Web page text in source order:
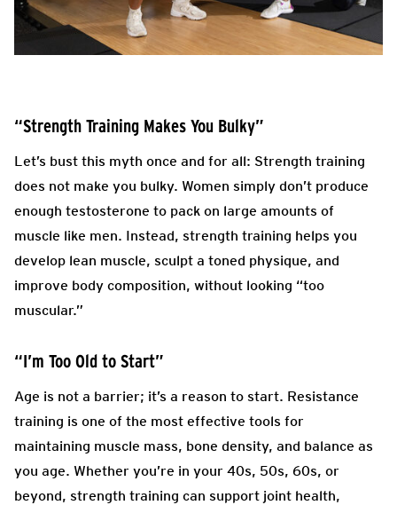
“Strength Training Makes You Bulky”
Let’s bust this myth once and for all: Strength training
does not make you bulky. Women simply don’t produce
enough testosterone to pack on large amounts of
muscle like men. Instead, strength training helps you
develop lean muscle, sculpt a toned physique, and
improve body composition, without looking “too
muscular.”
“I’m Too Old to Start”
Age is not a barrier; it’s a reason to start. Resistance
training is one of the most effective tools for
maintaining muscle mass, bone density, and balance as
you age. Whether you’re in your 40s, 50s, 60s, or
beyond, strength training can support joint health,